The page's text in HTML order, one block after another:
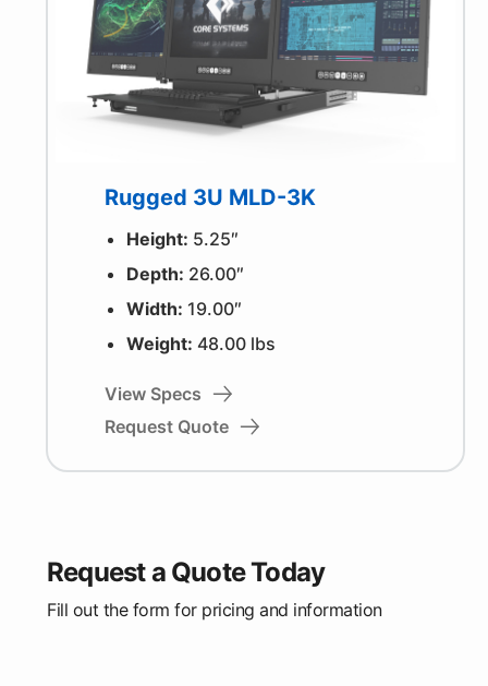
Rugged 3U MLD-3K
Height: 5.25″
Depth: 26.00″
Width: 19.00″
Weight: 48.00 lbs
View Specs
Request Quote
Request a Quote Today
Fill out the form for pricing and information